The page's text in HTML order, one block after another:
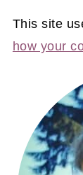
This site
how your